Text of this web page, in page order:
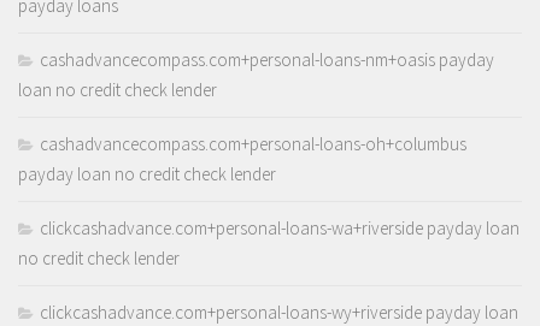
payday loans
cashadvancecompass.com+personal-loans-nm+oasis payday
loan no credit check lender
cashadvancecompass.com+personal-loans-oh+columbus
payday loan no credit check lender
clickcashadvance.com+personal-loans-wa+riverside payday loan
no credit check lender
clickcashadvance.com+personal-loans-wy+riverside payday loan